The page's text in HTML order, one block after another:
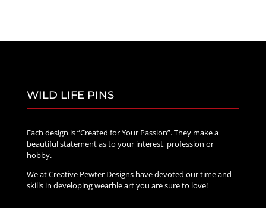
WILD LIFE PINS
Each design is “Created for Your Passion”. They make a
beautiful statement as to your interest, profession or
hobby.
We at Creative Pewter Designs have devoted our time and
skills in developing wearble art you are sure to love!